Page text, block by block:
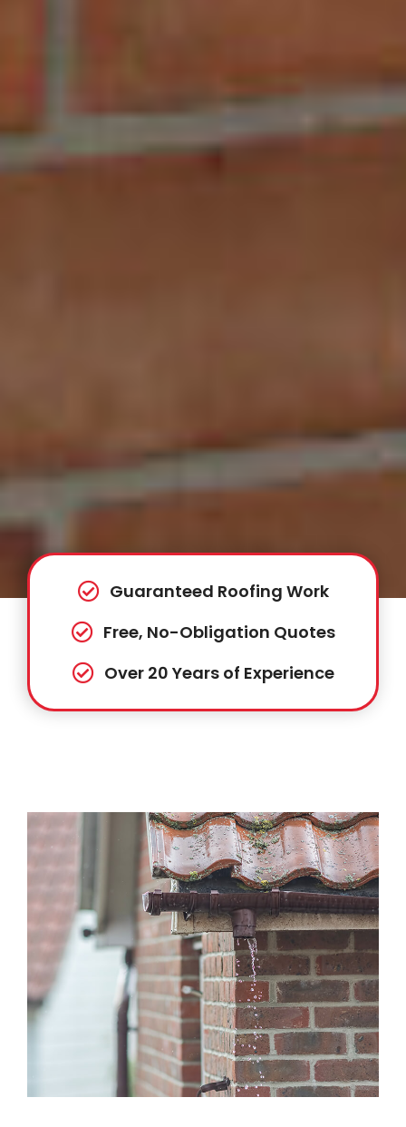
Guaranteed Roofing Work
Free, No-Obligation Quotes
Over 20 Years of Experience